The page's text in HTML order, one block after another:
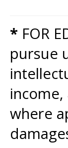
* FOR
pursue
where